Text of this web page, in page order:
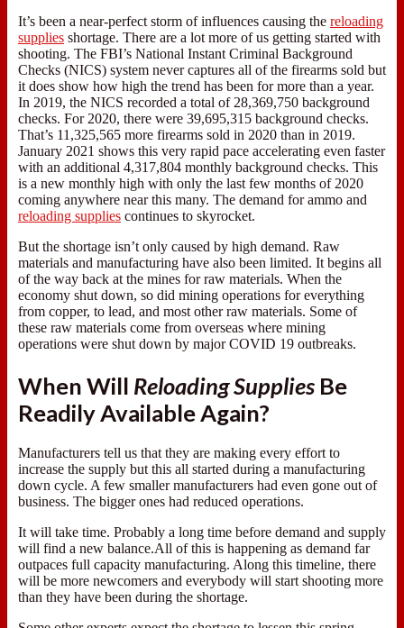
It’s been a near-perfect storm of influences causing the reloading
supplies shortage. There are a lot more of us getting started with
shooting. The FBI’s National Instant Criminal Background
Checks (NICS) system never captures all of the firearms sold but
it does show how high the trend has been for more than a year.
In 2019, the NICS recorded a total of 28,369,750 background
checks. For 2020, there were 39,695,315 background checks.
That’s 11,325,565 more firearms sold in 2020 than in 2019.
January 2021 shows this very rapid pace accelerating even faster
with an additional 4,317,804 monthly background checks. This
is a new monthly high with only the last few months of 2020
coming anywhere near this many. The demand for ammo and
reloading supplies continues to skyrocket.
But the shortage isn’t only caused by high demand. Raw
materials and manufacturing have also been limited. It begins all
of the way back at the mines for raw materials. When the
economy shut down, so did mining operations for everything
from copper, to lead, and most other raw materials. Some of
these raw materials come from overseas where mining
operations were shut down by major COVID 19 outbreaks.
When Will Reloading Supplies Be
Readily Available Again?
Manufacturers tell us that they are making every effort to
increase the supply but this all started during a manufacturing
down cycle. A few smaller manufacturers had even gone out of
business. The bigger ones had reduced operations.
It will take time. Probably a long time before demand and supply
will find a new balance.All of this is happening as demand far
outpaces full capacity manufacturing. Along this timeline, there
will be more newcomers and everybody will start shooting more
than they have been during the shortage.